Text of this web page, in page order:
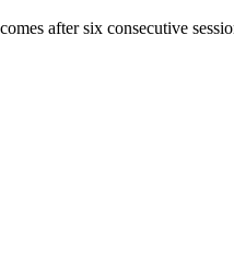
after six consecutive